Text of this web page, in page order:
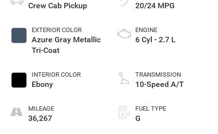
Crew Cab Pickup
EXTERIOR COLOR
Azure Gray Metallic
Tri-Coat
INTERIOR COLOR
Ebony
MILEAGE
36,267
20/24 MPG
ENGINE
6 Cyl - 2.7 L
TRANSMISSION
10-Speed A/T
FUEL TYPE
G